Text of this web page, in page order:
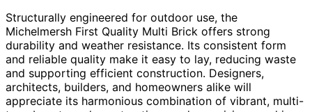
Structurally engineered for outdoor use, the
Michelmersh First Quality Multi Brick offers strong
durability and weather resistance. Its consistent form
and reliable quality make it easy to lay, reducing waste
and supporting efficient construction. Designers,
architects, builders, and homeowners alike will
appreciate its harmonious combination of vibrant, multi-